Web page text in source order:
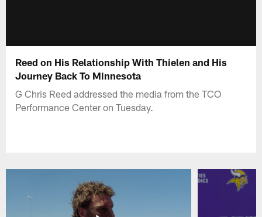
Reed on His Relationship With Thielen and His
Journey Back To Minnesota
G Chris Reed addressed the media from the TCO
Performance Center on Tuesday.